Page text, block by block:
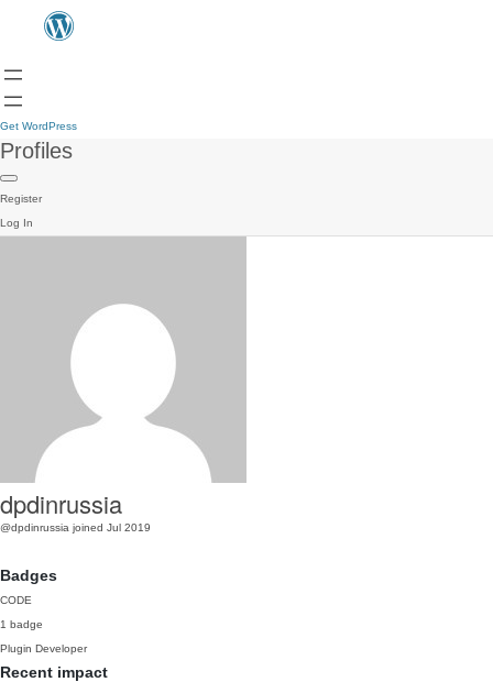
Get WordPress
Profiles
Register
Log In
dpdinrussia
@dpdinrussia joined Jul 2019
Badges
CODE
1 badge
Plugin Developer
Recent impact